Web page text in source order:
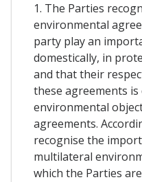
1. The Parties
environmental
party play an
domestically, in
and that their
these agreements
environmental
agreements.
recognise the
multilateral
which the Parties